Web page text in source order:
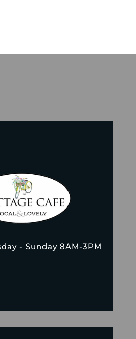
- Sunday 8AM-3PM